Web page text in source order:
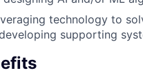
technology to
supporting